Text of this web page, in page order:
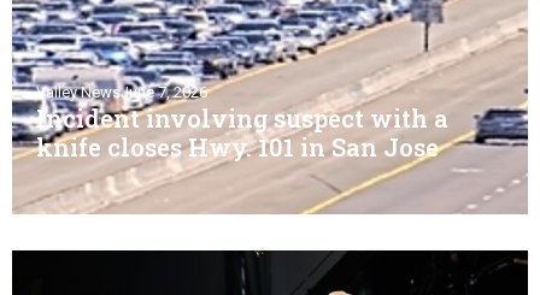
Valley NewsJune 7, 2026
Incident involving suspect with a
knife closes Hwy. 101 in San Jose